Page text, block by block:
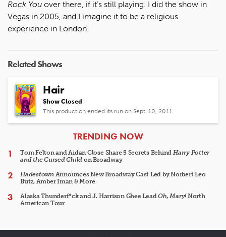
Rock You over there, if it's still playing. I did the show in
Vegas in 2005, and I imagine it to be a religious
experience in London.
Related Shows
Hair
Show Closed
This production ended its run on Sept. 10, 2011
ARTICLES
TRENDING NOW
Tom Felton and Aidan Close Share 5 Secrets Behind Harry Potter
and the Cursed Child on Broadway
HadestownAnnounces New Broadway Cast Led by Norbert Leo
Butz, Amber Iman & More
Alaska Thunderf*ck and J. Harrison Ghee LeadOh, Mary!North
American Tour